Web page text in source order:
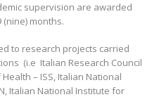
supervision are awarded
months.
to research projects carried
(i.e Italian Research Council
– ISS, Italian National
Italian National Institute for